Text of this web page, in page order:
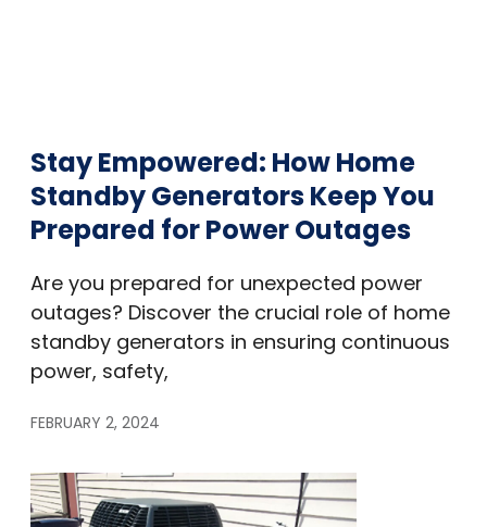
Stay Empowered: How Home
Standby Generators Keep You
Prepared for Power Outages
Are you prepared for unexpected power
outages? Discover the crucial role of home
standby generators in ensuring continuous
power, safety,
FEBRUARY 2, 2024